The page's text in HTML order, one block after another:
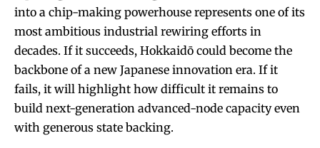
into a chip-making powerhouse represents one of its
most ambitious industrial rewiring efforts in
decades. If it succeeds, Hokkaidō could become the
backbone of a new Japanese innovation era. If it
fails, it will highlight how difficult it remains to
build next-generation advanced-node capacity even
with generous state backing.